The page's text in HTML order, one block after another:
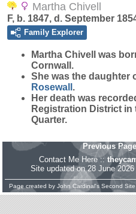
Martha Chivell
F, b. 1847, d. September
Family Explorer
Martha Chivell
was
Cornwall.
She was the daughter
Rosewall .
Her death was
Registration District in
Quarter.
Previous Page
Contact Me Here ::
Site updated on 28 June
Page created by John Cardinal's Second Site